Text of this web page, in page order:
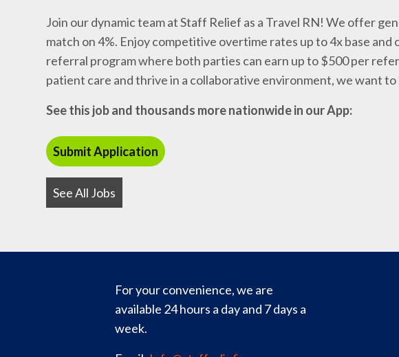
Join our dynamic team at Staff Relief as a Travel RN! We offer
match on 4%. Enjoy competitive overtime rates up to 4x base
referral program where both parties can earn up to $500 per
patient care and thrive in a collaborative environment, we want
See this job and thousands more nationwide in our App:
See All Jobs
For your convenience, we are
available 24 hours a day and 7 days a
week.